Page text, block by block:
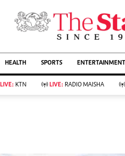
AFFAIRS
Living
Food
Fashion & Beauty
HEALTH SPORTS ENTERTAINMENT
LIVE: KTN LIVE: RADIO MAISHA